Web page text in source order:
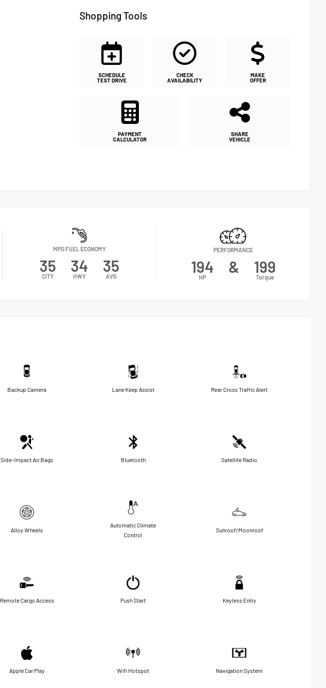
Shopping Tools
SCHEDULE
TEST DRIVE
CHECK
AVAILABILITY
MAKE
OFFER
PAYMENT
CALCULATOR
SHARE
VEHICLE
MPG FUEL ECONOMY
35
CITY
34
HWY
35
AVG
PERFORMANCE
194
HP
& 199
Torque
Backup Camera Lane Keep Assist Rear Cross Traffic Alert
Side-Impact Air Bags Bluetooth Satellite Radio
Alloy Wheels
Automatic Climate
Control
Sunroof/Moonroof
Remote Cargo Access Push Start Keyless Entry
Apple Car Play Wifi Hotspot Navigation System